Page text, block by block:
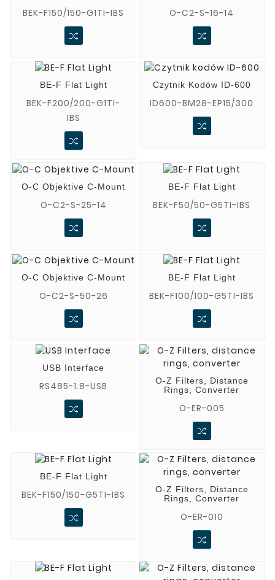
BEK-F150/150-G1TI-IBS O-C2-S-16-14
BE-F Flat Light
BEK-F200/200-G1TI-
IBS
Czytnik Kodów ID-600
ID600-BM28-EP15/300
O-C Objektive C-Mount
O-C2-S-25-14
BE-F Flat Light
BEK-F50/50-G5TI-IBS
O-C Objektive C-Mount
O-C2-S-50-26
BE-F Flat Light
BEK-F100/100-G5TI-IBS
USB Interface
RS485-1.8-USB
O-Z Filters, Distance
Rings, Converter
O-ER-005
BE-F Flat Light
BEK-F150/150-G5TI-IBS
O-Z Filters, Distance
Rings, Converter
O-ER-010